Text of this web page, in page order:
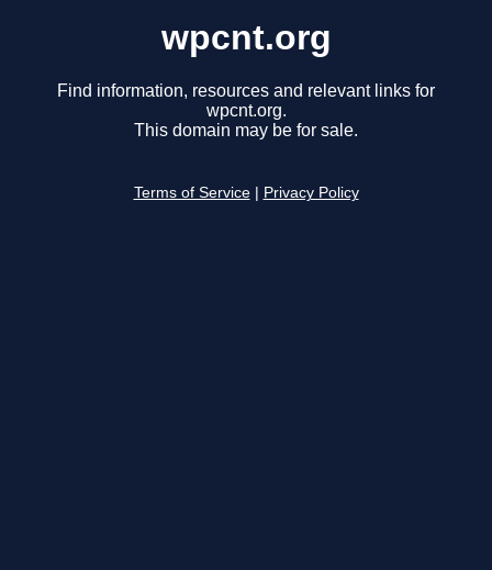
wpcnt.org
Find information, resources and relevant links for
wpcnt.org.
This domain may be for sale.
Terms of Service Privacy Policy